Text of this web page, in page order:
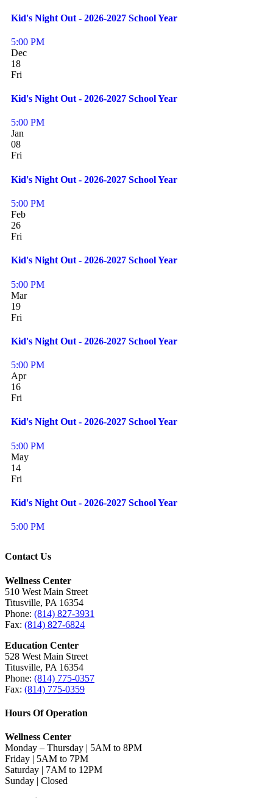
Kid's Night Out - 2026-2027 School Year
5:00 PM
Dec
18
Fri
Kid's Night Out - 2026-2027 School Year
5:00 PM
Jan
08
Fri
Kid's Night Out - 2026-2027 School Year
5:00 PM
Feb
26
Fri
Kid's Night Out - 2026-2027 School Year
5:00 PM
Mar
19
Fri
Kid's Night Out - 2026-2027 School Year
5:00 PM
Apr
16
Fri
Kid's Night Out - 2026-2027 School Year
5:00 PM
May
14
Fri
Kid's Night Out - 2026-2027 School Year
5:00 PM
Contact Us
Wellness Center
510 West Main Street
Titusville, PA 16354
Phone: (814) 827-3931
Fax: (814) 827-6824
Education Center
528 West Main Street
Titusville, PA 16354
Phone: (814) 775-0357
Fax: (814) 775-0359
Hours Of Operation
Wellness Center
Monday – Thursday | 5AM to 8PM
Friday | 5AM to 7PM
Saturday | 7AM to 12PM
Sunday | Closed